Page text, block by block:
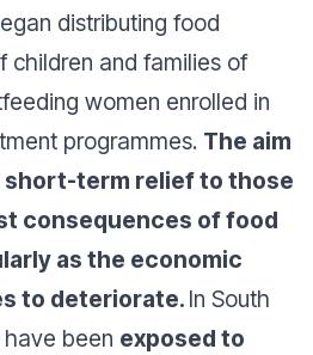
distributing food
children and families of
women enrolled in
programmes. The aim
short-term relief to those
consequences of food
as the economic
to deteriorate. In South
been exposed to